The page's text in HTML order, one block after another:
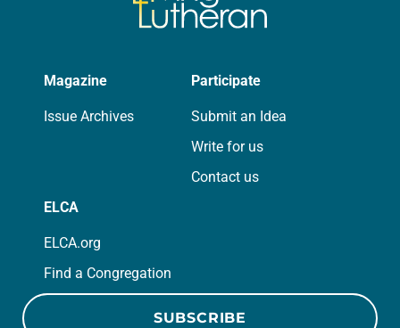
Magazine
Issue Archives
Participate
Submit an Idea
Write for us
Contact us
ELCA
ELCA.org
Find a Congregation
SUBSCRIBE